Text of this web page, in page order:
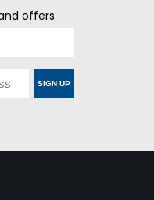
offers.
SIGN UP